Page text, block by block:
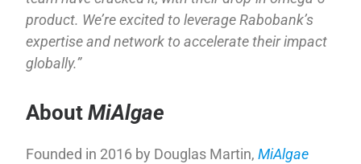
product. We’re excited to leverage Rabobank’s
expertise and network to accelerate their impact
globally.”
AboutMiAlgae
Founded in 2016 by Douglas Martin,MiAlgae